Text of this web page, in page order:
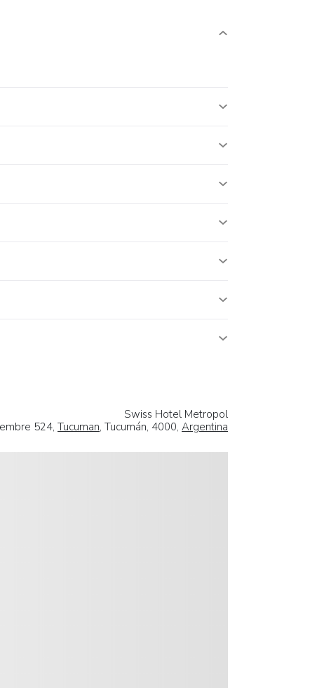
Swiss Hotel Metropol
524, Tucuman, Tucumán, 4000, Argentina